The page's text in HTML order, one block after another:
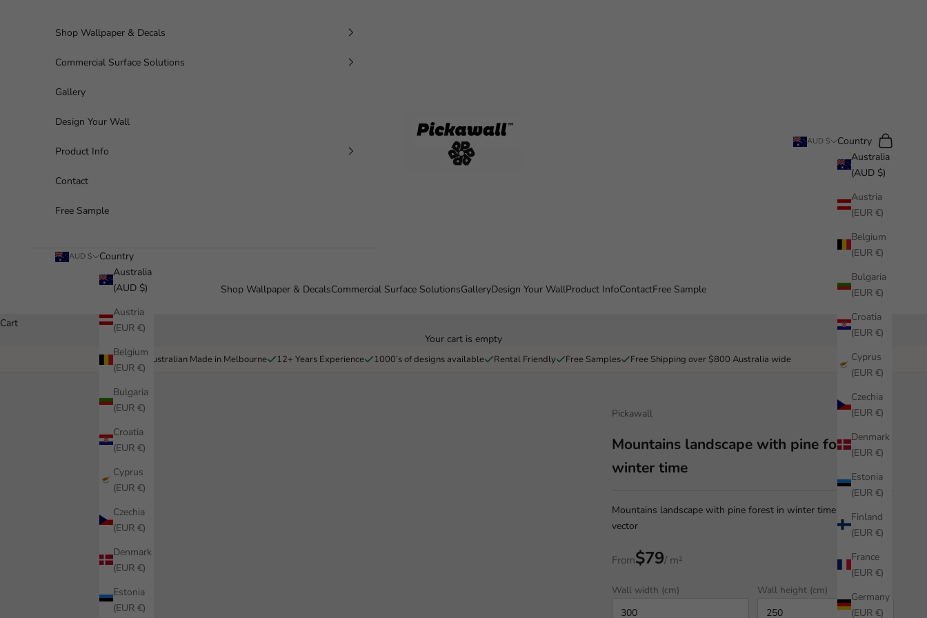
Shop Wallpaper & DecalsCommercial Surface SolutionsGalleryDesign Your WallProduct InfoContactFree Sample
AUD $
Country
Australia
(AUD $)
Austria
(EUR €)
Belgium
(EUR €)
Bulgaria
(EUR €)
Croatia
(EUR €)
Cyprus
(EUR €)
Czechia
(EUR €)
Denmark
(EUR €)
Estonia
(EUR €)
Finland
(EUR €)
France
(EUR €)
Germany
(EUR €)
Search
Cart
Shop Wallpaper & Decals
Commercial Surface Solutions
Gallery
Design Your Wall
Product Info
Contact
Free Sample
AUD $
Country
Australia
(AUD $)
Austria
(EUR €)
Belgium
(EUR €)
Bulgaria
(EUR €)
Croatia
(EUR €)
Cyprus
(EUR €)
Czechia
(EUR €)
Denmark
(EUR €)
Estonia
(EUR €)
Cart
Your cart is empty
Australian Made in Melbourne 12+ Years Experience 1000’s of designs available Rental Friendly Free Samples Free Shipping over $800 Australia wide
Pickawall
Mountains landscape with pine forest in
winter time
Mountains landscape with pine forest in winter time illustration
vector
From$79/ m²
Wall width (cm) Wall height (cm)